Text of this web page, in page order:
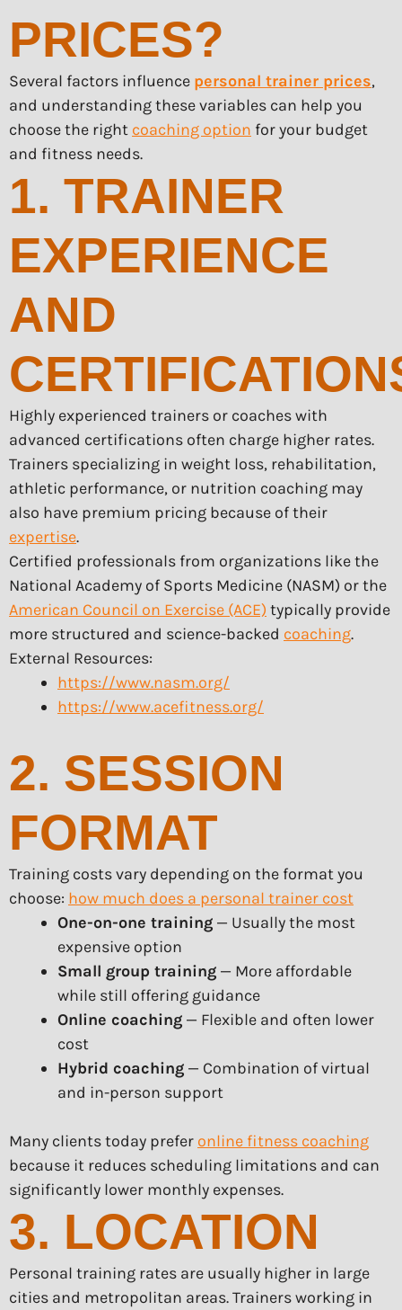
PRICES?
Several factors influence personal trainer prices,
and understanding these variables can help you
choose the right coaching option for your budget
and fitness needs.
1. TRAINER
EXPERIENCE
AND
Highly experienced trainers or coaches with
advanced certifications often charge higher rates.
Trainers specializing in weight loss, rehabilitation,
athletic performance, or nutrition coaching may
also have premium pricing because of their
expertise.
Certified professionals from organizations like the
National Academy of Sports Medicine (NASM) or the
American Council on Exercise (ACE) typically provide
more structured and science-backed coaching.
External Resources:
https://www.nasm.org/
https://www.acefitness.org/
2. SESSION
FORMAT
Training costs vary depending on the format you
choose: how much does a personal trainer cost
One-on-one training — Usually the most
expensive option
Small group training — More affordable
while still offering guidance
Online coaching — Flexible and often lower
cost
Hybrid coaching — Combination of virtual
and in-person support
Many clients today prefer online fitness coaching
because it reduces scheduling limitations and can
significantly lower monthly expenses.
3. LOCATION
Personal training rates are usually higher in large
cities and metropolitan areas. Trainers working in